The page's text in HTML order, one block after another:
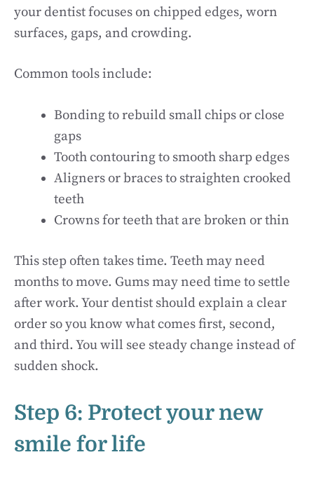
your dentist focuses on chipped edges, worn
surfaces, gaps, and crowding.
Common tools include:
Bonding to rebuild small chips or close
gaps
Tooth contouring to smooth sharp edges
Aligners or braces to straighten crooked
teeth
Crowns for teeth that are broken or thin
This step often takes time. Teeth may need
months to move. Gums may need time to settle
after work. Your dentist should explain a clear
order so you know what comes first, second,
and third. You will see steady change instead of
sudden shock.
Step 6: Protect your new
smile for life